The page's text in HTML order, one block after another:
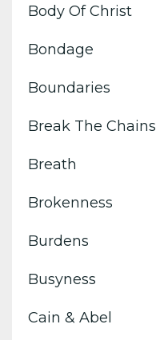
Body Of Christ
Bondage
Boundaries
Break The Chains
Breath
Brokenness
Burdens
Busyness
Cain & Abel